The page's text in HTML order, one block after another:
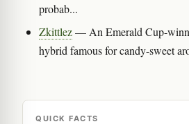
probab...
Zkittlez— An Emerald Cup-
hybrid famous for candy-sweet
QUICK FACTS